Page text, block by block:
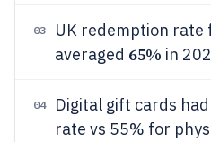
03
UK redemption rate
averaged 65% in
04 Digital gift cards had
rate vs 55% for